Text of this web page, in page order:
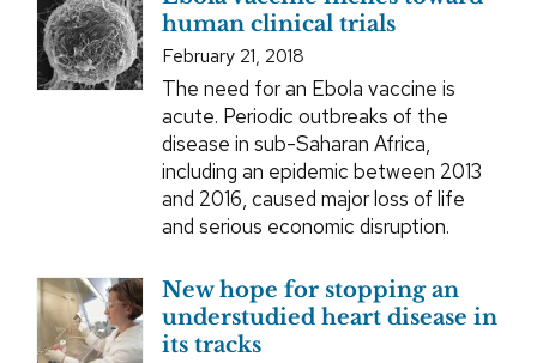
human clinical trials
February 21, 2018
The need for an Ebola vaccine is
acute. Periodic outbreaks of the
disease in sub-Saharan Africa,
including an epidemic between 2013
and 2016, caused major loss of life
and serious economic disruption.
New hope for stopping an
understudied heart disease in
its tracks